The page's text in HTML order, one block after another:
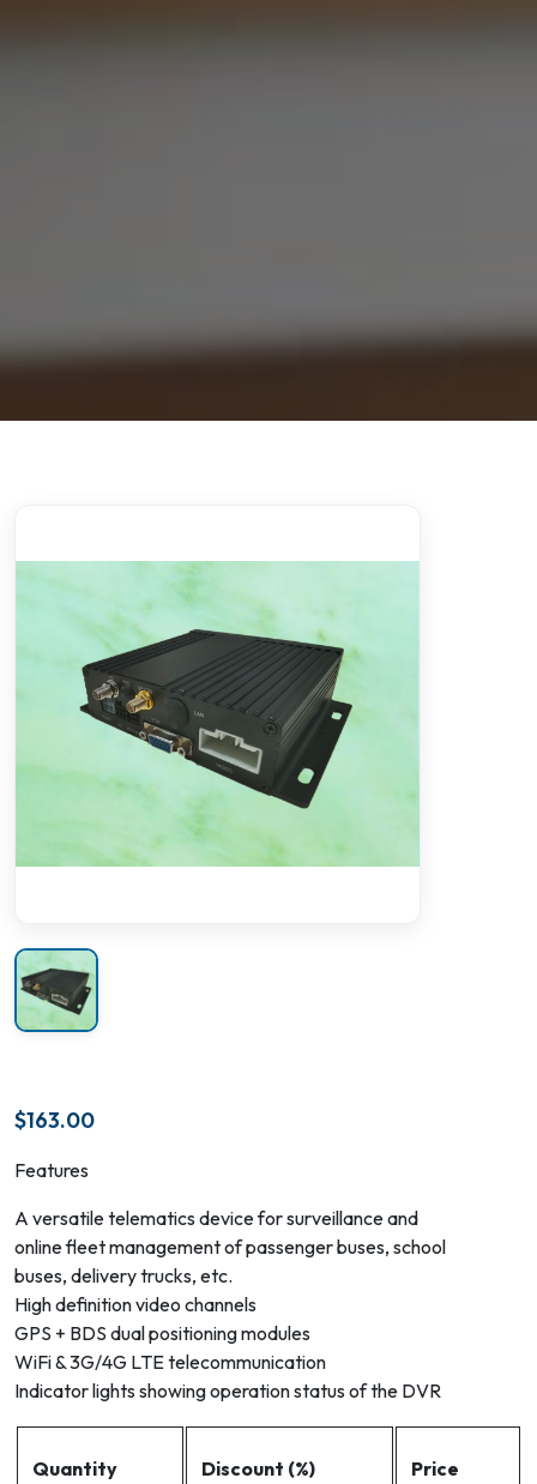
$163.00
Features
A versatile telematics device for surveillance and
online fleet management of passenger buses, school
buses, delivery trucks, etc.
High definition video channels
GPS + BDS dual positioning modules
WiFi & 3G/4G LTE telecommunication
Indicator lights showing operation status of the DVR
Quantity Discount (%) Price